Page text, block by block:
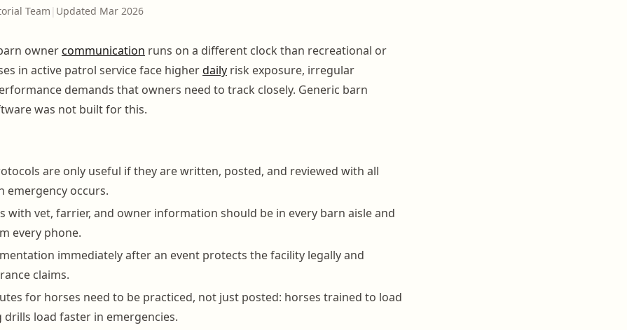
Team | Updated Mar 2026
ownercommunication runs on a different clock than recreational or
in active patrol service face higherdaily risk exposure, irregular
demands that owners need to track closely. Generic barn
was not built for this.
are only useful if they are written, posted, and reviewed with all
emergency occurs.
with vet, farrier, and owner information should be in every barn aisle and
every phone.
immediately after an event protects the facility legally and
claims.
for horses need to be practiced, not just posted: horses trained to load
load faster in emergencies.